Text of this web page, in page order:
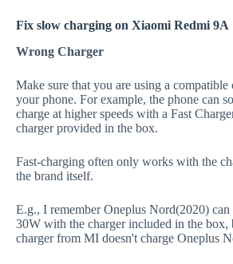
Fix slow charging on Xiaomi Redmi 9A
Wrong Charger
Make sure that you are using a compatible
your phone. For example, the phone can
charge at higher speeds with a Fast
charger provided in the box.
Fast-charging often only works with the
the brand itself.
E.g., I remember Oneplus Nord(2020) can
30W with the charger included in the box,
charger from MI doesn't charge Oneplus